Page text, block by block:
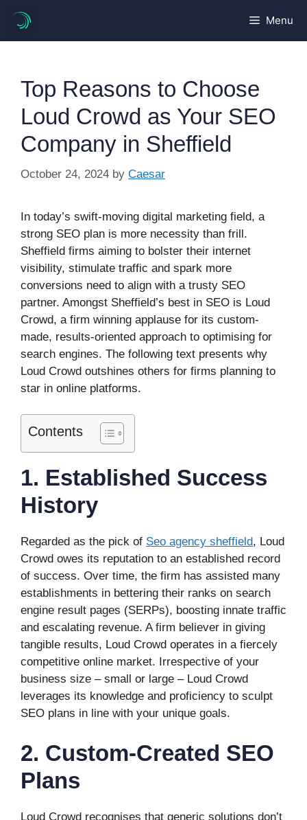
content
Menu
Top Reasons to Choose
Loud Crowd as Your SEO
Company in Sheffield
October 24, 2024 by Caesar
In today’s swift-moving digital marketing field, a
strong SEO plan is more necessity than frill.
Sheffield firms aiming to bolster their internet
visibility, stimulate traffic and spark more
conversions need to align with a trusty SEO
partner. Amongst Sheffield’s best in SEO is Loud
Crowd, a firm winning applause for its custom-
made, results-oriented approach to optimising for
search engines. The following text presents why
Loud Crowd outshines others for firms planning to
star in online platforms.
Contents
1. Established Success
History
Regarded as the pick of Seo agency sheffield, Loud
Crowd owes its reputation to an established record
of success. Over time, the firm has assisted many
establishments in bettering their ranks on search
engine result pages (SERPs), boosting innate traffic
and escalating revenue. A firm believer in giving
tangible results, Loud Crowd operates in a fiercely
competitive online market. Irrespective of your
business size – small or large – Loud Crowd
leverages its knowledge and proficiency to sculpt
SEO plans in line with your unique goals.
2. Custom-Created SEO
Plans
Loud Crowd recognises that generic solutions don’t